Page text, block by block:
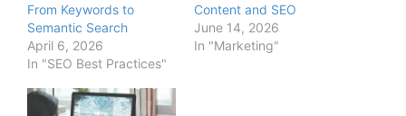
From Keywords to
Semantic Search
April 6, 2026
In "SEO Best Practices"
Content and SEO
June 14, 2026
In "Marketing"